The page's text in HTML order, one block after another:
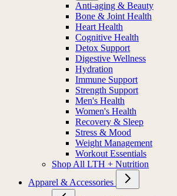
Anti-aging & Beauty
Bone & Joint Health
Heart Health
Cognitive Health
Detox Support
Digestive Wellness
Hydration
Immune Support
Strength Support
Men's Health
Women's Health
Recovery & Sleep
Stress & Mood
Weight Management
Workout Essentials
Shop All LTH + Nutrition
Apparel & Accessories